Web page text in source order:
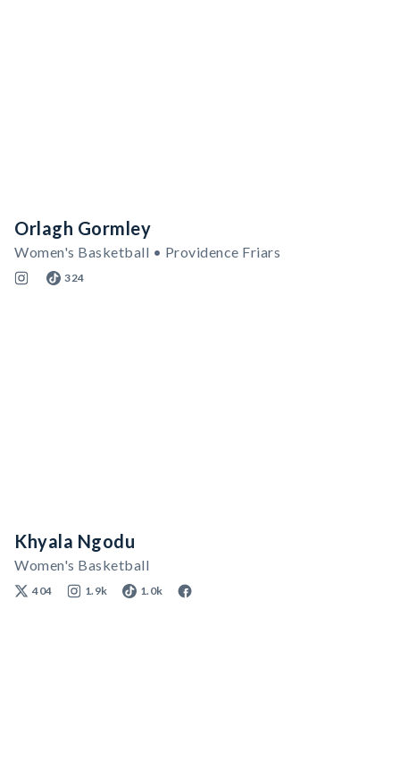
Orlagh Gormley
Women's Basketball • Providence Friars
324
Khyala Ngodu
Women's Basketball
404 1.9k 1.0k